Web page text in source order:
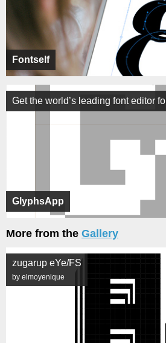
Fontself
GlyphsApp
Get the world’s leading font editor
More from the Gallery
zugarup eYe/FS
by elmoyenique